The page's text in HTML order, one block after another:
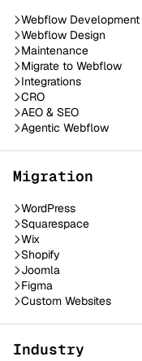
Webflow Development
Webflow Design
Maintenance
Migrate to Webflow
Integrations
CRO
AEO & SEO
Agentic Webflow
Migration
WordPress
Squarespace
Wix
Shopify
Joomla
Figma
Custom Websites
Industry